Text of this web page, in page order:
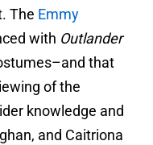
The Emmy
with Outlander
that
of the
knowledge and
and Caitriona